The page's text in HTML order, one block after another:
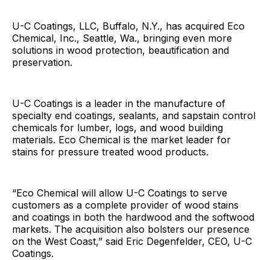
U-C Coatings, LLC, Buffalo, N.Y., has acquired Eco
Chemical, Inc., Seattle, Wa., bringing even more
solutions in wood protection, beautification and
preservation.
U-C Coatings is a leader in the manufacture of
specialty end coatings, sealants, and sapstain control
chemicals for lumber, logs, and wood building
materials. Eco Chemical is the market leader for
stains for pressure treated wood products.
“Eco Chemical will allow U-C Coatings to serve
customers as a complete provider of wood stains
and coatings in both the hardwood and the softwood
markets. The acquisition also bolsters our presence
on the West Coast,” said Eric Degenfelder, CEO, U-C
Coatings.